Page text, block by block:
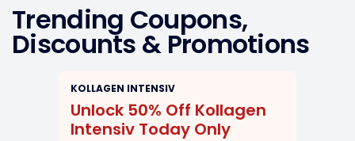
Trending Coupons,
Discounts & Promotions
KOLLAGEN INTENSIV
Unlock 50% Off Kollagen
Intensiv Today Only